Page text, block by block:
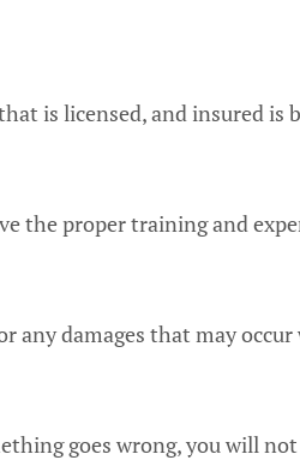
is licensed, and insured is
the proper training and
any damages that may
goes wrong, you will